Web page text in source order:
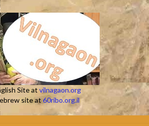
Site atvilnagaon.org
site at60ribo.org.il